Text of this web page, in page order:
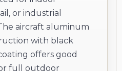
or industrial
aircraft aluminum
with black
offers good
full outdoor